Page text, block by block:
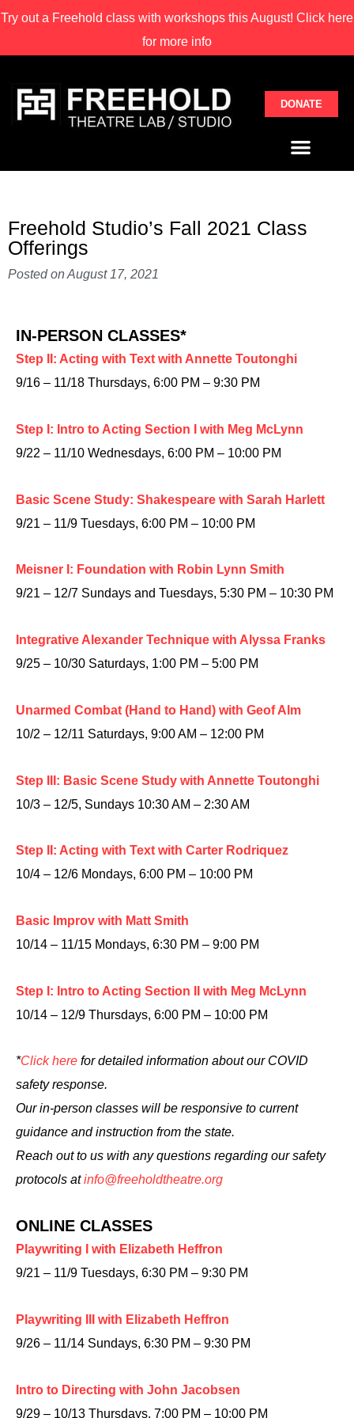
Try out a Freehold class with workshops this August! Click here
for more info
DONATE
Freehold Studio’s Fall 2021 Class
Offerings
Posted onAugust 17, 2021
IN-PERSON CLASSES*
Step II: Acting with Text with Annette Toutonghi
9/16 – 11/18 Thursdays, 6:00 PM – 9:30 PM
Step I: Intro to Acting Section I with Meg McLynn
9/22 – 11/10 Wednesdays, 6:00 PM – 10:00 PM
Basic Scene Study: Shakespeare with Sarah Harlett
9/21 – 11/9 Tuesdays, 6:00 PM – 10:00 PM
Meisner I: Foundation with Robin Lynn Smith
9/21 – 12/7 Sundays and Tuesdays, 5:30 PM – 10:30 PM
Integrative Alexander Technique with Alyssa Franks
9/25 – 10/30 Saturdays, 1:00 PM – 5:00 PM
Unarmed Combat (Hand to Hand) with Geof Alm
10/2 – 12/11 Saturdays, 9:00 AM – 12:00 PM
Step III: Basic Scene Study with Annette Toutonghi
10/3 – 12/5, Sundays 10:30 AM – 2:30 AM
Step II: Acting with Text with Carter Rodriquez
10/4 – 12/6 Mondays, 6:00 PM – 10:00 PM
Basic Improv with Matt Smith
10/14 – 11/15 Mondays, 6:30 PM – 9:00 PM
Step I: Intro to Acting Section II with Meg McLynn
10/14 – 12/9 Thursdays, 6:00 PM – 10:00 PM
*Click here for detailed information about our COVID
safety response.
Our in-person classes will be responsive to current
guidance and instruction from the state.
Reach out to us with any questions regarding our safety
protocols atinfo@freeholdtheatre.org
ONLINE CLASSES
Playwriting I with Elizabeth Heffron
9/21 – 11/9 Tuesdays, 6:30 PM – 9:30 PM
Playwriting III with Elizabeth Heffron
9/26 – 11/14 Sundays, 6:30 PM – 9:30 PM
Intro to Directing with John Jacobsen
9/29 – 10/13 Thursdays, 7:00 PM – 10:00 PM